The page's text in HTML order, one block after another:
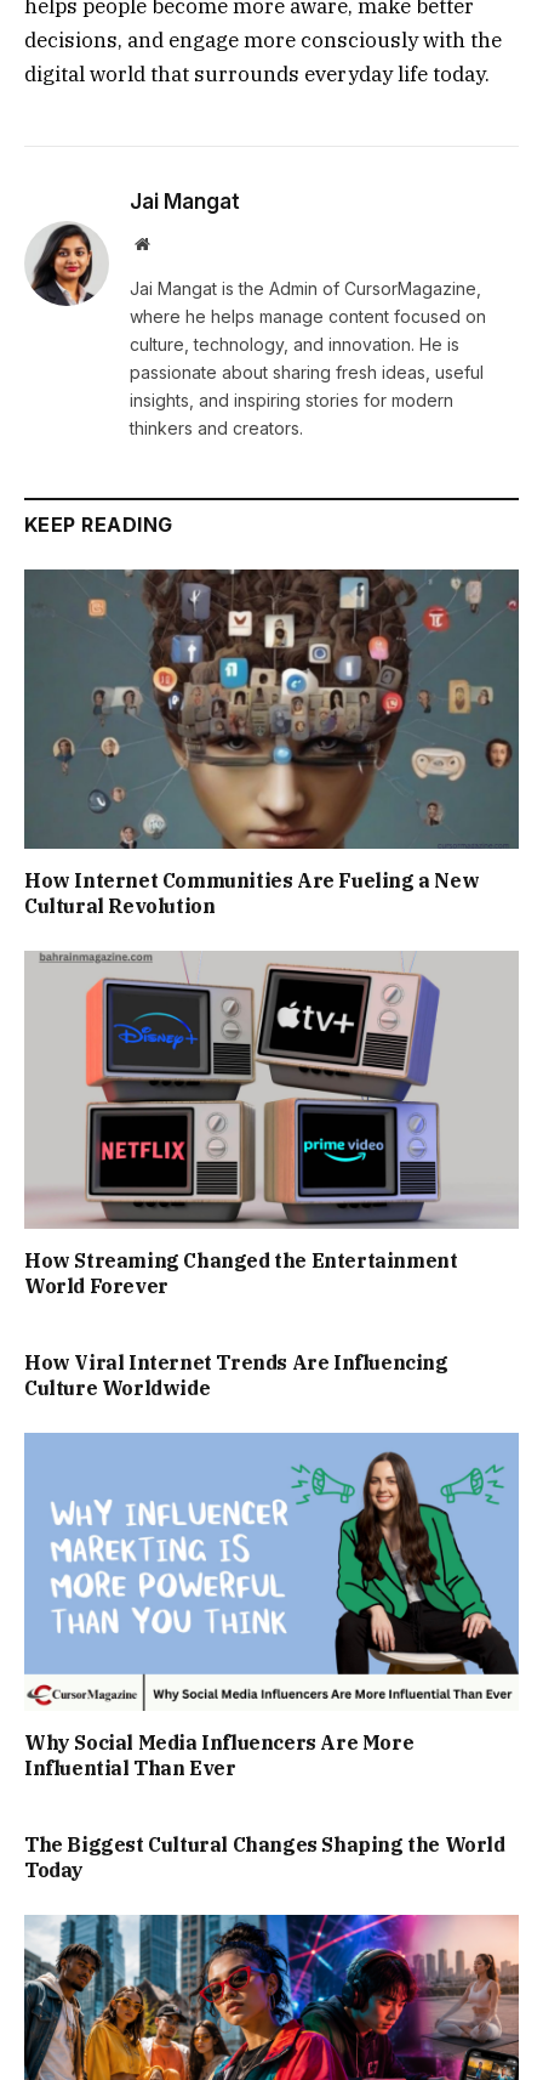
helps people become more aware, make better
decisions, and engage more consciously with the
digital world that surrounds everyday life today.
Jai Mangat
Website
Jai Mangat is the Admin of CursorMagazine,
where he helps manage content focused on
culture, technology, and innovation. He is
passionate about sharing fresh ideas, useful
insights, and inspiring stories for modern
thinkers and creators.
KEEP READING
How Internet Communities Are Fueling a New
Cultural Revolution
How Streaming Changed the Entertainment
World Forever
How Viral Internet Trends Are Influencing
Culture Worldwide
Why Social Media Influencers Are More
Influential Than Ever
The Biggest Cultural Changes Shaping the World
Today